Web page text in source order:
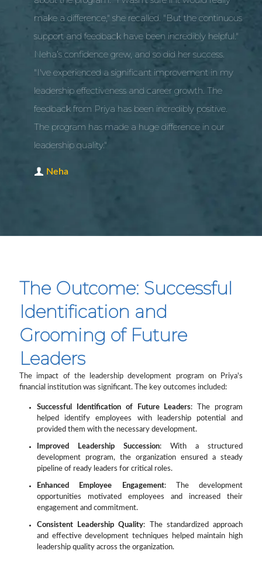
make a difference," she recalled. "But the continuous
support and feedback have been incredibly helpful."
Neha’s confidence grew, and so did her success.
"I've experienced a significant improvement in my
leadership effectiveness and career growth. The
feedback from Priya has been incredibly positive.
The program has made a huge difference in our
leadership quality."
Neha
The Outcome: Successful
Identification and
Grooming of Future
Leaders
The impact of the leadership development program on Priya's
financial institution was significant. The key outcomes included:
Successful Identification of Future Leaders: The program
helped identify employees with leadership potential and
provided them with the necessary development.
Improved Leadership Succession: With a structured
development program, the organization ensured a steady
pipeline of ready leaders for critical roles.
Enhanced Employee Engagement: The development
opportunities motivated employees and increased their
engagement and commitment.
Consistent Leadership Quality: The standardized approach
and effective development techniques helped maintain high
leadership quality across the organization.